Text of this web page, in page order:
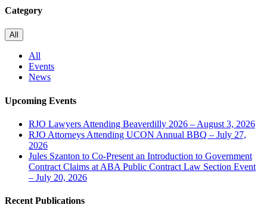
Category
All
All
Events
News
Upcoming Events
RJO Lawyers Attending Beaverdilly 2026 – August 3, 2026
RJO Attorneys Attending UCON Annual BBQ – July 27,
2026
Jules Szanton to Co-Present an Introduction to Government
Contract Claims at ABA Public Contract Law Section Event
– July 20, 2026
Recent Publications